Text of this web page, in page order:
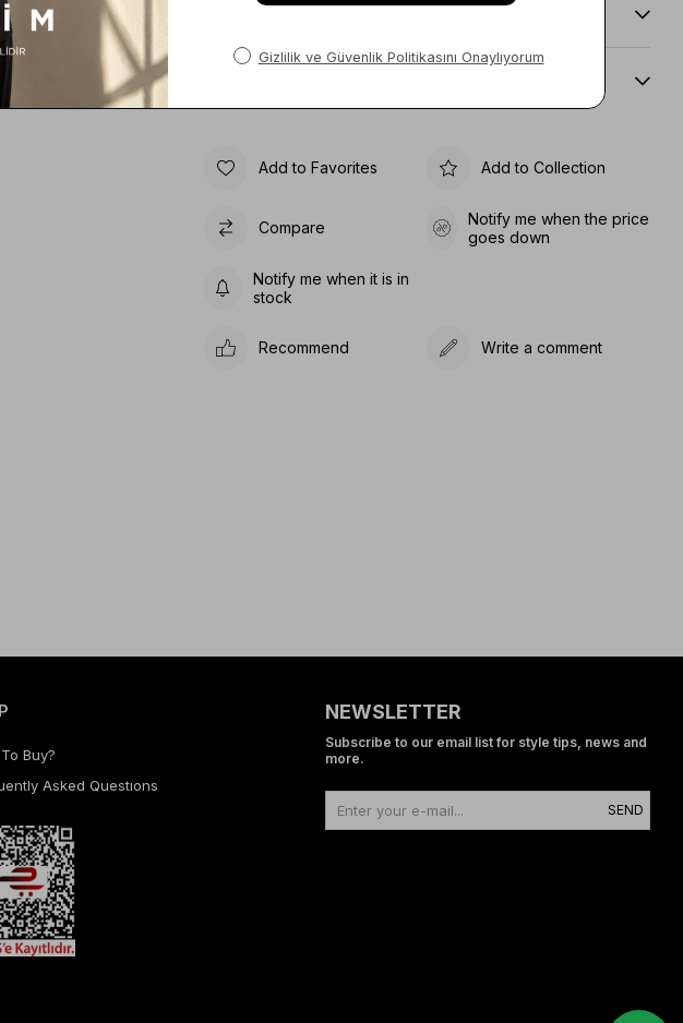
Delıvery and Return Condıtıons
Add to Favorites Add to Collection
Compare
Notify me when the price
goes down
Notify me when it is in
stock
Recommend Write a comment
Buy?
Asked Questıons
NEWSLETTER
Subscribe to our email list for style tips, news and
more.
SEND